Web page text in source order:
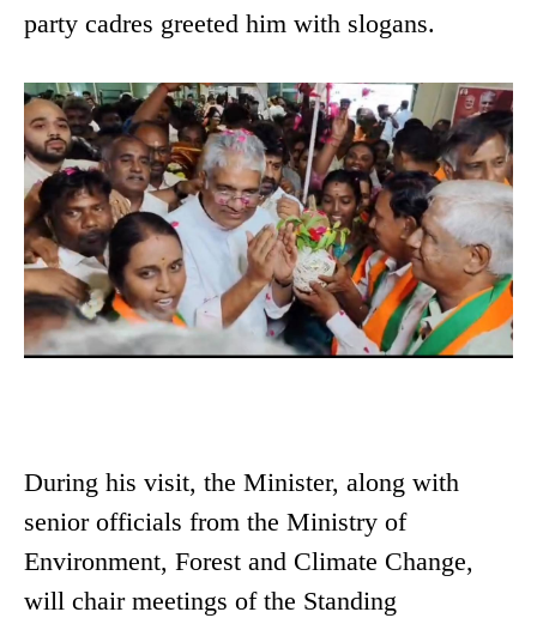
party cadres greeted him with slogans.
During his visit, the Minister, along with
senior officials from the Ministry of
Environment, Forest and Climate Change,
will chair meetings of the Standing